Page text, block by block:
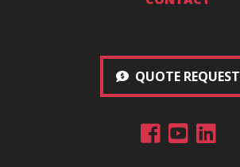
QUOTE REQUEST